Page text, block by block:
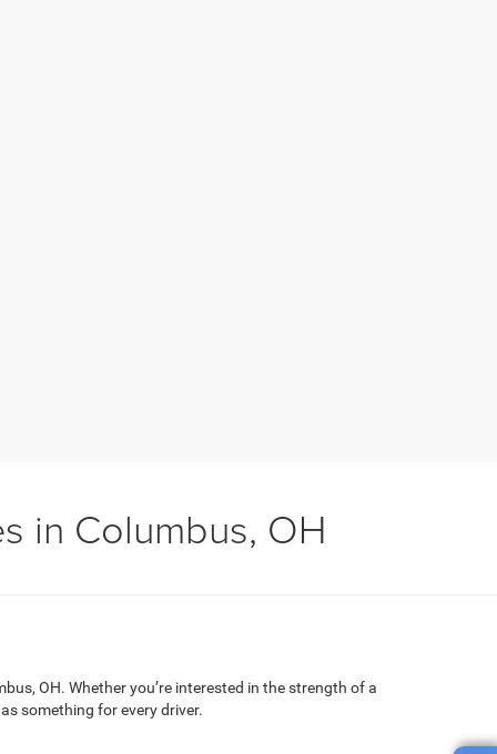
in Columbus, OH
OH. Whether you’re interested in the strength of a
something for every driver.